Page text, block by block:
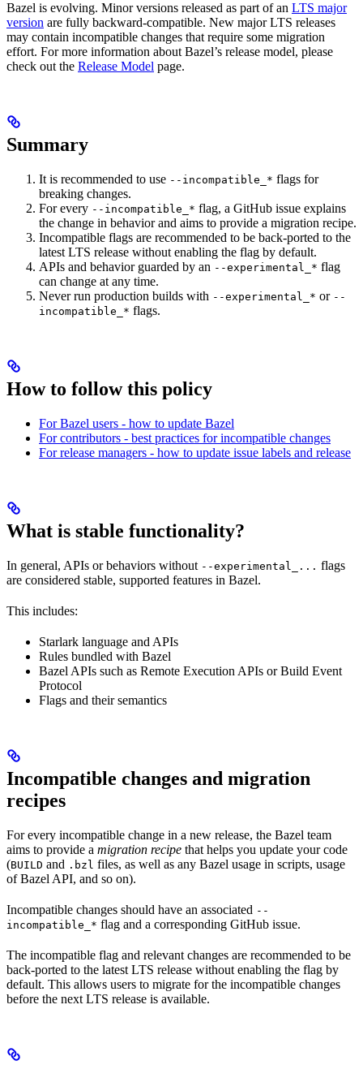
Bazel is evolving. Minor versions released as part of an LTS major
version are fully backward-compatible. New major LTS releases
may contain incompatible changes that require some migration
effort. For more information about Bazel’s release model, please
check out the Release Model page.
Summary
It is recommended to use --incompatible_* flags for
breaking changes.
For every --incompatible_* flag, a GitHub issue explains
the change in behavior and aims to provide a migration recipe.
Incompatible flags are recommended to be back-ported to the
latest LTS release without enabling the flag by default.
APIs and behavior guarded by an --experimental_* flag
can change at any time.
Never run production builds with --experimental_* or --
incompatible_* flags.
How to follow this policy
For Bazel users - how to update Bazel
For contributors - best practices for incompatible changes
For release managers - how to update issue labels and release
What is stable functionality?
In general, APIs or behaviors without --experimental_... flags
are considered stable, supported features in Bazel.
This includes:
Starlark language and APIs
Rules bundled with Bazel
Bazel APIs such as Remote Execution APIs or Build Event
Protocol
Flags and their semantics
Incompatible changes and migration
recipes
For every incompatible change in a new release, the Bazel team
aims to provide a migration recipe that helps you update your code
(BUILD and .bzl files, as well as any Bazel usage in scripts, usage
of Bazel API, and so on).
Incompatible changes should have an associated --
incompatible_* flag and a corresponding GitHub issue.
The incompatible flag and relevant changes are recommended to be
back-ported to the latest LTS release without enabling the flag by
default. This allows users to migrate for the incompatible changes
before the next LTS release is available.